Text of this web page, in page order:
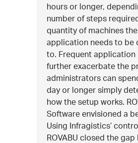
hours or longer,
number of steps
quantity of machines the
application needs to be
to. Frequent application
further exacerbate the
administrators can
day or longer simply
how the setup works.
Software envisioned a
Using Infragistics’
ROVABU closed the gap